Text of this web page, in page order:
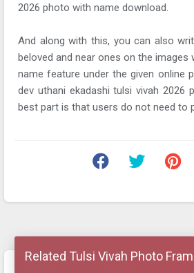
2026 photo with name download.
And along with this, you can also
beloved and near ones on the images
name feature under the given online
dev uthani ekadashi tulsi vivah 2026
best part is that users do not need to
Related Tulsi Vivah Photo